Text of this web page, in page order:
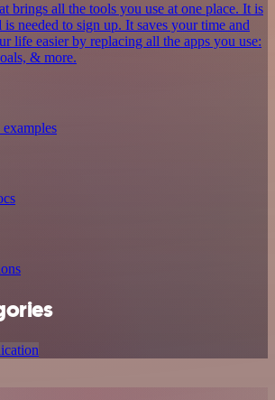
brings all the tools you use at one place. It is
needed to sign up. It saves your time and
life easier by replacing all the apps you use:
& more.